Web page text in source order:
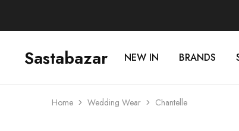
Sastabazar
Sastabazaar
House NEW IN BRANDS
Home Wedding Wear Chantelle